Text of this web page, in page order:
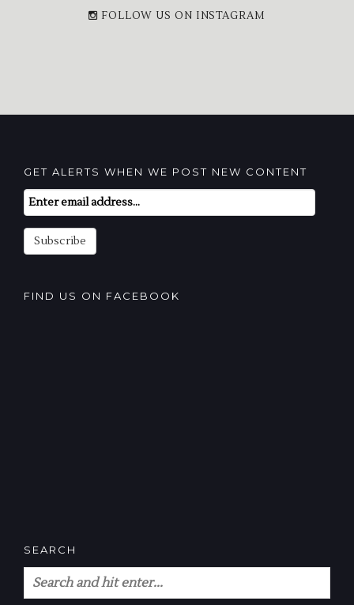
FOLLOW US ON INSTAGRAM
GET ALERTS WHEN WE POST NEW CONTENT
Email
Subscription
Subscribe
FIND US ON FACEBOOK
SEARCH